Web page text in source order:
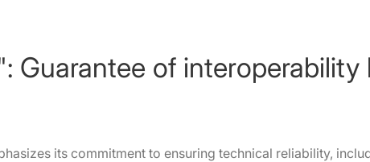
Guarantee of
its commitment to ensuring technical reliability,